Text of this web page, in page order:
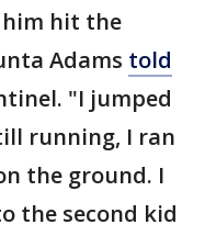
him hit the
Adams told
"I jumped
running, I ran
the ground. I
the second kid